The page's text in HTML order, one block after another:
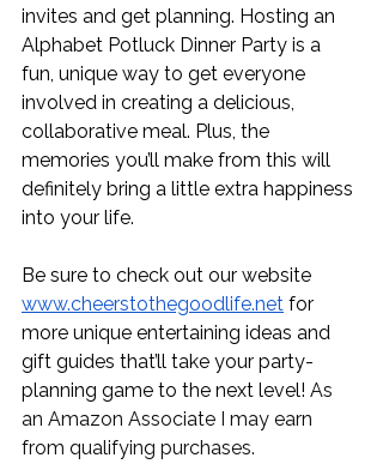
invites and get planning. Hosting an
Alphabet Potluck Dinner Party is a
fun, unique way to get everyone
involved in creating a delicious,
collaborative meal. Plus, the
memories you’ll make from this will
definitely bring a little extra happiness
into your life.
Be sure to check out our website
www.cheerstothegoodlife.net for
more unique entertaining ideas and
gift guides that’ll take your party-
planning game to the next level! As
an Amazon Associate I may earn
from qualifying purchases.